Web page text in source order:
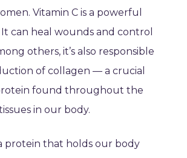
Vitamin C is a powerful
can heal wounds and control
others, it’s also responsible
of collagen — a crucial
found throughout the
in our body.
protein that holds our body